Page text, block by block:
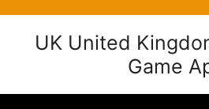
UK United
Game